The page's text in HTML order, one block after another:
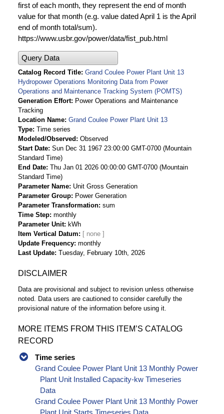
first of each month, they represent the end of month
value for that month (e.g. value dated April 1 is the April
end of month total/sum).
https://www.usbr.gov/power/data/fist_pub.html
Query Data
Catalog Record Title Grand Coulee Power Plant Unit 13
Hydropower Operations Monitoring Data from Power
Operations and Maintenance Tracking System (POMTS)
Generation Effort
Power Operations and Maintenance
Tracking
Location Name Grand Coulee Power Plant Unit 13
Type Time series
Modeled/Observed
Observed
Start Date Sun Dec 31 1967 23:00:00 GMT-0700 (Mountain
Standard Time)
End Date Thu Jan 01 2026 00:00:00 GMT-0700 (Mountain
Standard Time)
Parameter Name Unit Gross Generation
Parameter Group
Power Generation
Parameter Transformation sum
Time Step monthly
Parameter Unit
kWh
Item Vertical Datum
Update Frequency monthly
Last Update Tuesday, February 10th, 2026
DISCLAIMER
Data are provisional and subject to revision unless otherwise
noted. Data users are cautioned to consider carefully the
provisional nature of the information before using it.
MORE ITEMS FROM THIS ITEM’S CATALOG
RECORD
Time series
Grand Coulee Power Plant Unit 13 Monthly Power
Plant Unit Installed Capacity-kw Timeseries
Data
Grand Coulee Power Plant Unit 13 Monthly Power